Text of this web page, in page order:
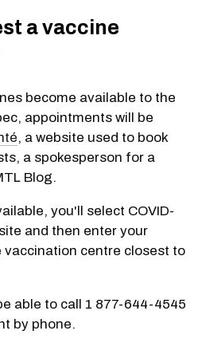
a vaccine
become available to the
appointments will be
, a website used to book
a spokesperson for a
Blog.
you'll select COVID-
and then enter your
vaccination centre closest to
able to call 1 877-644-4545
by phone.